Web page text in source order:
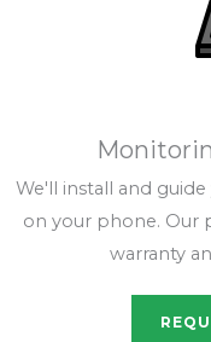
We'll install and
on your phone. Our
warranty